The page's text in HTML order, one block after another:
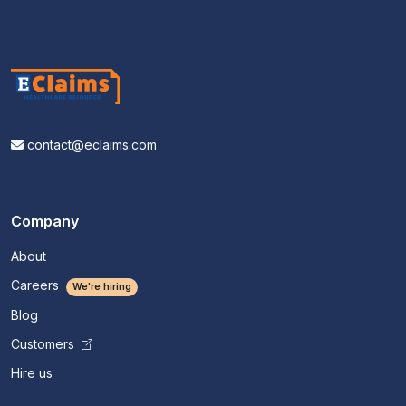
contact@eclaims.com
Company
About
Careers
We're hiring
Blog
Customers
Hire us